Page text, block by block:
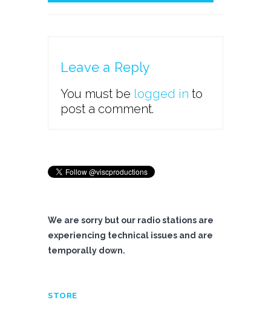
Leave a Reply
You must be logged in to
post a comment.
We are sorry but our radio stations are
experiencing technical issues and are
temporally down.
STORE